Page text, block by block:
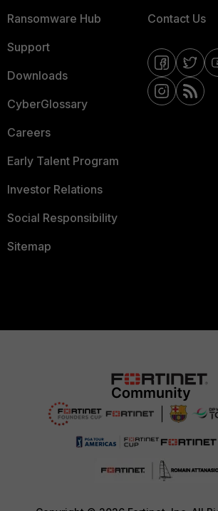
Ransomware Hub
Support
Downloads
CyberGlossary
Careers
Early Talent Program
Investor Relations
Social Responsibility
Sitemap
Contact Us